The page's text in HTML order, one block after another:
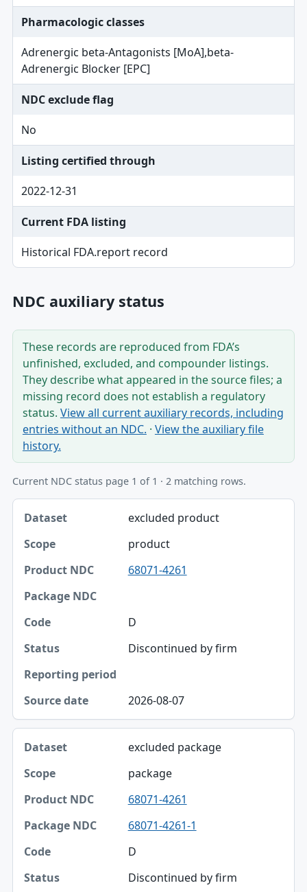
Pharmacologic classes
Adrenergic beta-Antagonists [MoA],beta-
Adrenergic Blocker [EPC]
NDC exclude flag
No
Listing certified through
2022-12-31
Current FDA listing
Historical FDA.report record
NDC auxiliary status
These records are reproduced from FDA’s
unfinished, excluded, and compounder listings.
They describe what appeared in the source files; a
missing record does not establish a regulatory
status. View all current auxiliary records, including
entries without an NDC. · View the auxiliary file
history.
Current NDC status page 1 of 1 · 2 matching rows.
Dataset, Scope, Product NDC table
Dataset
Scope
Product NDC
Package NDC
Source date
excluded product
product
68071-4261
D
Discontinued by firm
2026-08-07
excluded package
package
68071-4261
68071-4261-1
D
Discontinued by firm